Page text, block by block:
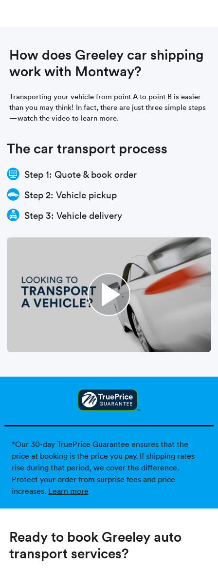
How does Greeley car shipping
work with Montway?
Transporting your vehicle from point A to point B is easier
than you may think! In fact, there are just three simple steps
—watch the video to learn more.
The car transport process
Step 1: Quote & book order
Step 2: Vehicle pickup
Step 3: Vehicle delivery
*Our 30-day TruePrice Guarantee ensures that the
price at booking is the price you pay. If shipping rates
rise during that period, we cover the difference.
Protect your order from surprise fees and price
increases. Learn more
Ready to book Greeley auto
transport services?